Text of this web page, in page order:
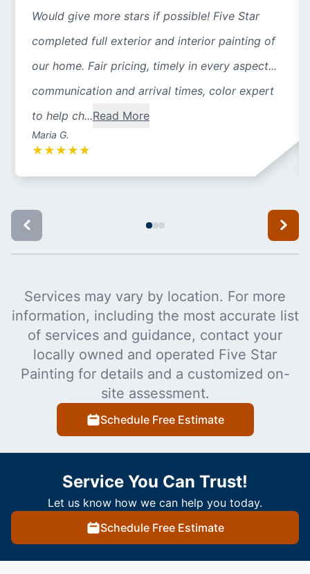
Would give more stars if possible! Five Star
completed full exterior and interior painting of
our home. Fair pricing, timely in every aspect...
communication and arrival times, color expert
to help ch...Read More
Maria G.
★ ★ ★ ★ ★
Services may vary by location. For more
information, including the most accurate list
of services and guidance, contact your
locally owned and operated Five Star
Painting for details and a customized on-
site assessment.
Schedule Free Estimate
Service You Can Trust!
Let us know how we can help you today.
Schedule Free Estimate